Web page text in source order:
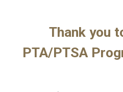
Thank you
PTA/PTSA